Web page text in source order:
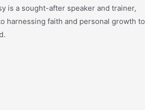
is a sought-after speaker and trainer,
harnessing faith and personal growth to